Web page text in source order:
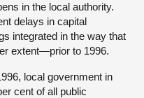
in the local authority.
delays in capital
integrated in the way that
extent—prior to 1996.
local government in
cent of all public